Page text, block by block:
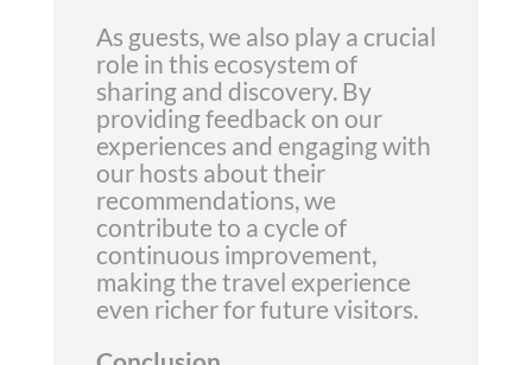
As guests, we also play a crucial
role in this ecosystem of
sharing and discovery. By
providing feedback on our
experiences and engaging with
our hosts about their
recommendations, we
contribute to a cycle of
continuous improvement,
making the travel experience
even richer for future visitors.